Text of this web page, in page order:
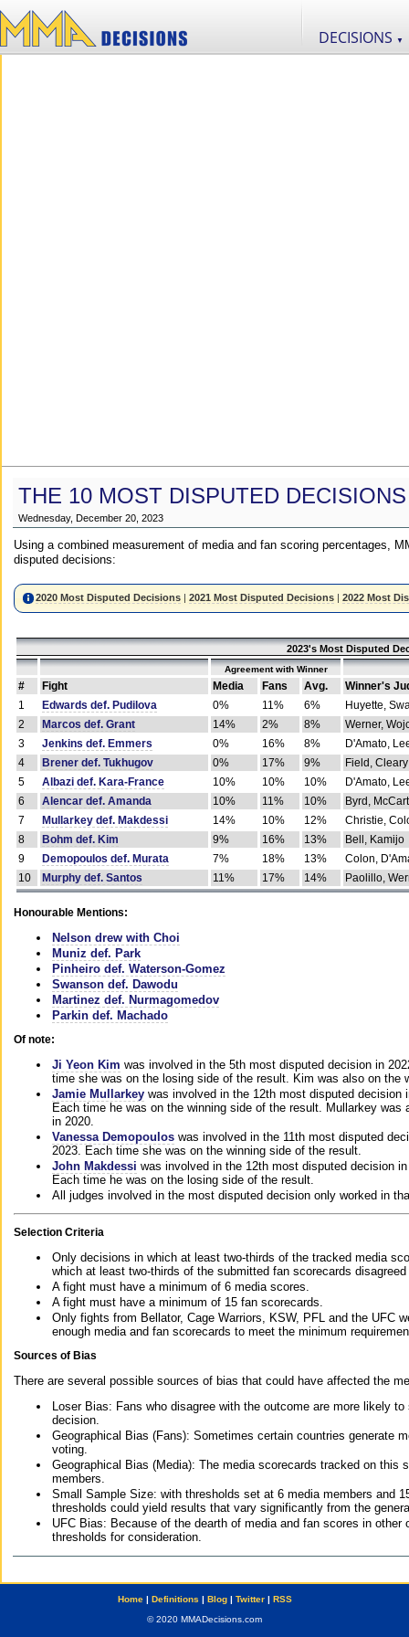
DECISIONS ▼
THE 10 MOST DISPUTED
Wednesday, December 20, 2023
Using a combined measurement of media and fan scoring percentages,
disputed decisions:
2020 Most Disputed Decisions |2021 Most Disputed Decisions |2022 Most
2023's Most Disputed
Agreement with Winner
# Fight Media Fans Avg.
Winner's
1
Edwards def. Pudilova 0% 11% 6%
Huyette,
2
Marcos def. Grant 14% 2% 8%
Werner,
3
Jenkins def. Emmers 0% 16% 8%
D'Amato,
4
Brener def. Tukhugov 0% 17% 9%
Field, Cleary
5
Albazi def. Kara-France 10% 10% 10%
D'Amato,
6
Alencar def. Amanda 10% 11% 10%
Byrd,
7
Mullarkey def. Makdessi 14% 10% 12%
Christie,
8
Bohm def. Kim 9% 16% 13%
Bell, Kamijo
9
Demopoulos def. Murata 7% 18% 13%
Colon,
10
Murphy def. Santos 11% 17% 14% Paolillo,
Honourable Mentions:
Nelson drew with Choi
Muniz def. Park
Pinheiro def. Waterson-Gomez
Swanson def. Dawodu
Martinez def. Nurmagomedov
Parkin def. Machado
Of note:
Ji Yeon Kim was involved in the 5th most disputed decision in
time she was on the losing side of the result. Kim was also on
Jamie Mullarkey was involved in the 12th most disputed decision
Each time he was on the winning side of the result. Mullarkey
in 2020.
Vanessa Demopoulos was involved in the 11th most disputed
2023. Each time she was on the winning side of the result.
John Makdessi was involved in the 12th most disputed decision
Each time he was on the losing side of the result.
All judges involved in the most disputed decision only worked in
Selection Criteria
Only decisions in which at least two-thirds of the tracked media
which at least two-thirds of the submitted fan scorecards
A fight must have a minimum of 6 media scores.
A fight must have a minimum of 15 fan scorecards.
Only fights from Bellator, Cage Warriors, KSW, PFL and the UFC
enough media and fan scorecards to meet the minimum
Sources of Bias
There are several possible sources of bias that could have affected the
Loser Bias: Fans who disagree with the outcome are more likely
decision.
Geographical Bias (Fans): Sometimes certain countries generate
voting.
Geographical Bias (Media): The media scorecards tracked on this
members.
Small Sample Size: with thresholds set at 6 media members and
thresholds could yield results that vary significantly from the
UFC Bias: Because of the dearth of media and fan scores in
thresholds for consideration.
Home| Definitions | Blog| Twitter| RSS
© 2020 MMADecisions.com